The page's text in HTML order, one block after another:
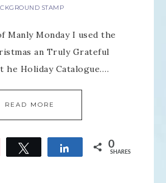
STAMP
Monday I used the
an Truly Grateful
he Holiday Catalogue….
READ MORE
Tweet Share 0
SHARES